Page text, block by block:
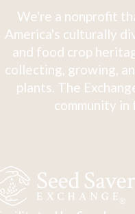
We're a nonprofit
America's culturally
and food crop
collecting, growing,
plants. The
community